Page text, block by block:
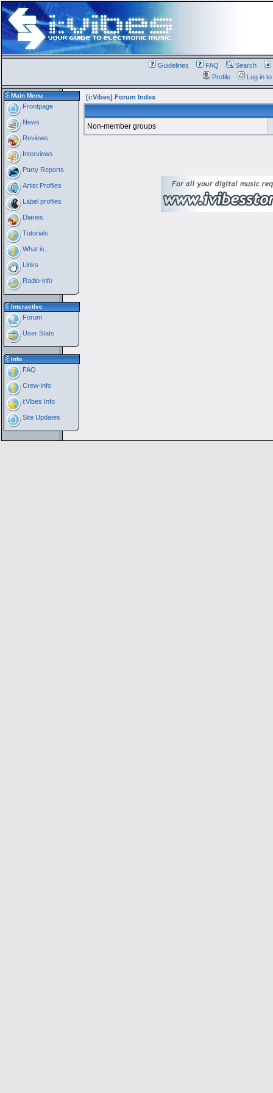
Guidelines FAQ Search
Profile
Log in
Main Menu
Frontpage
News
Reviews
Interviews
Party Reports
Artist Profiles
Label profiles
Diaries
Tutorials
What is...
Links
Radio-info
Interactive
Forum
User Stats
Info
FAQ
Crew-info
i:Vibes Info
Site Updates
[i:Vibes] Forum Index
Non-member groups